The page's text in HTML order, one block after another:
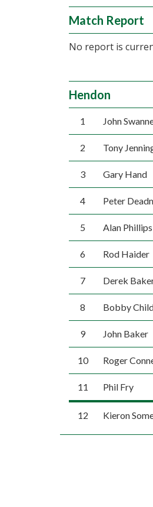
Match Report
No report is
Hendon
1 John
2 Tony
3 Gary Hand
4 Peter
5 Alan Phillips
6 Rod Haider
7 Derek
8 Bobby
9 John Baker
10 Roger
11 Phil Fry
12 Kieron